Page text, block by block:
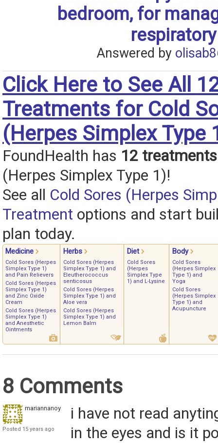
bedroom, for
Answered by
Click Here to See All
Treatments for Cold
(Herpes Simplex Type
FoundHealth has 12 treatments
(Herpes Simplex Type 1)!
See all Cold Sores (Herpes
Treatment options and start
plan today.
Medicine Herbs Diet Body
Cold Sores (Herpes
Simplex Type 1)
and Pain Relievers
Cold Sores (Herpes
Simplex Type 1)
and Zinc Oxide
Cream
Cold Sores (Herpes
Simplex Type 1)
and Anesthetic
Ointments
Cold Sores (Herpes
Simplex Type 1) and
Eleutherococcus
senticosus
Cold Sores (Herpes
Simplex Type 1) and
Aloe vera
Cold Sores (Herpes
Simplex Type 1) and
Lemon Balm
Cold Sores
(Herpes
Simplex Type
1) and L-Lysine
Cold Sores
(Herpes Simplex
Type 1) and
Yoga
Cold Sores
(Herpes Simplex
Type 1) and
Acupuncture
8 Comments
mariannanoy
Posted 15 years ago
i have not read
in the eyes and is it